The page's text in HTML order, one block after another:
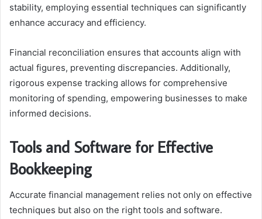
stability, employing essential techniques can significantly
enhance accuracy and efficiency.
Financial reconciliation ensures that accounts align with
actual figures, preventing discrepancies. Additionally,
rigorous expense tracking allows for comprehensive
monitoring of spending, empowering businesses to make
informed decisions.
Tools and Software for Effective
Bookkeeping
Accurate financial management relies not only on effective
techniques but also on the right tools and software.